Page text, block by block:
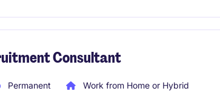
Consultant
Permanent Work from Home or Hybrid